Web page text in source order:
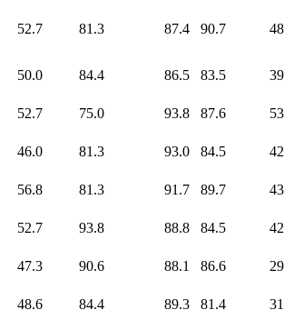
52.7 81.3 87.4 90.7
50.0 84.4 86.5 83.5
52.7 75.0 93.8 87.6
46.0 81.3 93.0 84.5
56.8 81.3 91.7 89.7
52.7 93.8 88.8 84.5
47.3 90.6 88.1 86.6
48.6 84.4 89.3 81.4